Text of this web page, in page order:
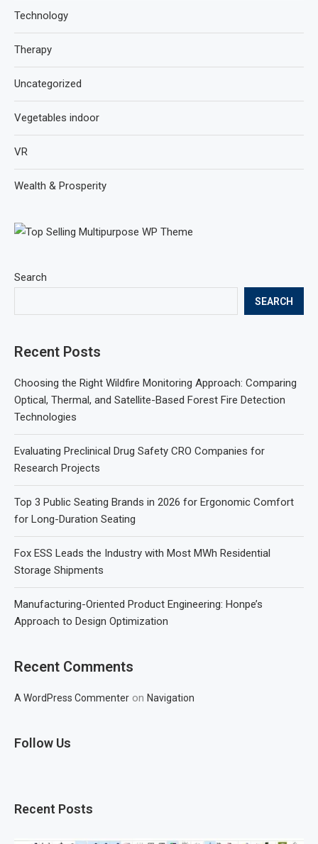
Search
SEARCH
Recent Posts
Choosing the Right Wildfire Monitoring Approach: Comparing
Optical, Thermal, and Satellite-Based Forest Fire Detection
Technologies
Evaluating Preclinical Drug Safety CRO Companies for
Research Projects
Top 3 Public Seating Brands in 2026 for Ergonomic Comfort
for Long-Duration Seating
Fox ESS Leads the Industry with Most MWh Residential
Storage Shipments
Manufacturing-Oriented Product Engineering: Honpe’s
Approach to Design Optimization
Recent Comments
A WordPress Commenter on Navigation
Follow Us
Recent Posts
Technology
Therapy
Uncategorized
Vegetables indoor
VR
Wealth & Prosperity